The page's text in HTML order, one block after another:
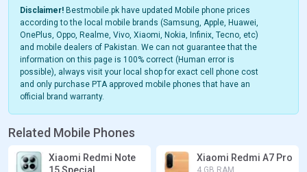
Disclaimer! Bestmobile.pk have updated Mobile phone prices
according to the local mobile brands (Samsung, Apple, Huawei,
OnePlus, Oppo, Realme, Vivo, Xiaomi, Nokia, Infinix, Tecno, etc)
and mobile dealers of Pakistan. We can not guarantee that the
information on this page is 100% correct (Human error is
possible), always visit your local shop for exact cell phone cost
and only purchase PTA approved mobile phones that have an
official brand warranty.
Related Mobile Phones
Xiaomi Redmi Note
Xiaomi Redmi A7 Pro
4 GB RAM